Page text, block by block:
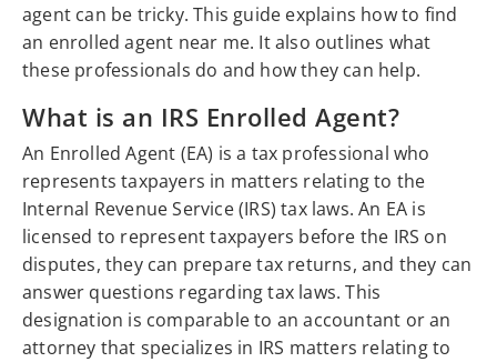
agent can be tricky. This guide explains how to find
an enrolled agent near me. It also outlines what
these professionals do and how they can help.
What is an IRS Enrolled Agent?
An Enrolled Agent (EA) is a tax professional who
represents taxpayers in matters relating to the
Internal Revenue Service (IRS) tax laws. An EA is
licensed to represent taxpayers before the IRS on
disputes, they can prepare tax returns, and they can
answer questions regarding tax laws. This
designation is comparable to an accountant or an
attorney that specializes in IRS matters relating to